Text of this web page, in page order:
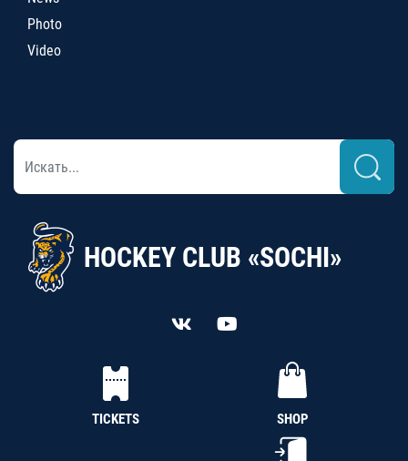
Photo
Video
HOCKEY CLUB «SOCHI»
TICKETS SHOP